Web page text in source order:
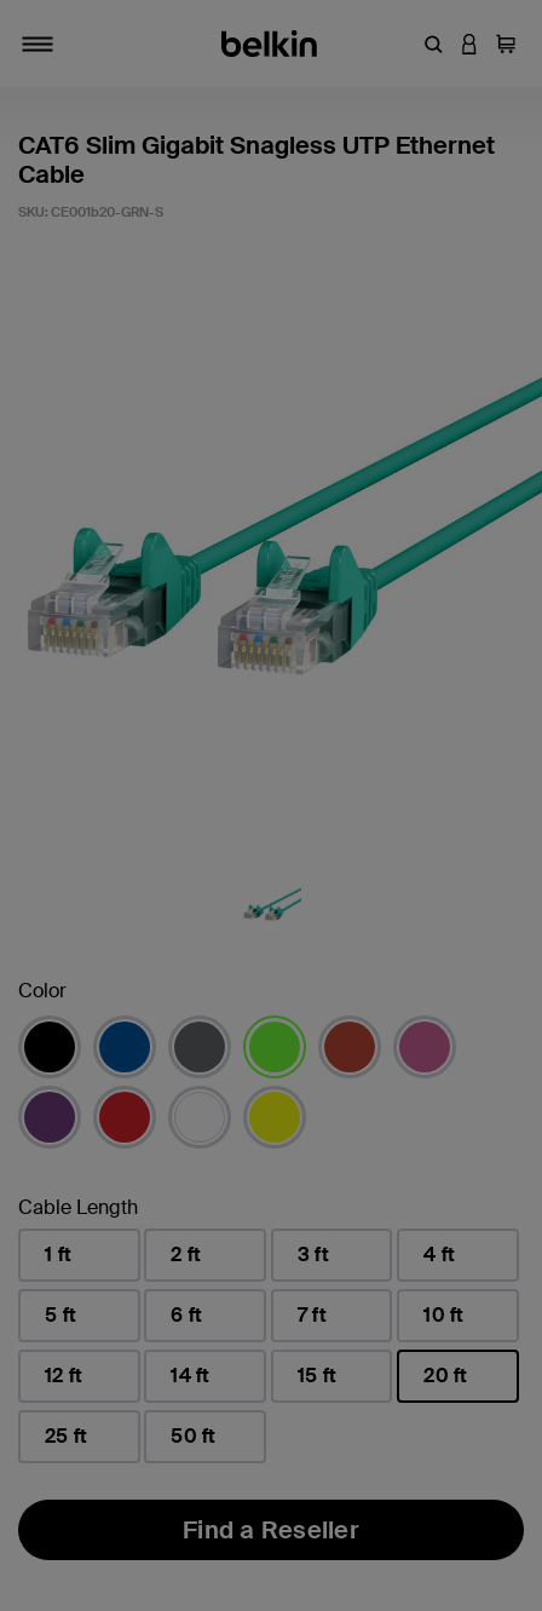
EnterLOGIN
Cart
CAT6 Slim Gigabit Snagless UTP Ethernet
Cable
SKU: CE001b20-GRN-S
Color
selected
Cable Length
1 ft
2 ft 3 ft 4 ft
5 ft 6 ft 7 ft 10 ft
12 ft 14 ft 15 ft
20 ft
25 ft
50 ft
Find a Reseller